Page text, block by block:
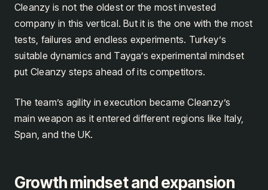
Cleanzy is not the oldest or the most invested
company in this vertical. But it is the one with the most
tests, failures and endless experiments. Turkey’s
suitable dynamics and Tayga’s experimental mindset
put Cleanzy steps ahead of its competitors.
The team’s agility in execution became Cleanzy’s
main weapon as it entered different regions like Italy,
Span, and the UK.
Growth mindset and expansion